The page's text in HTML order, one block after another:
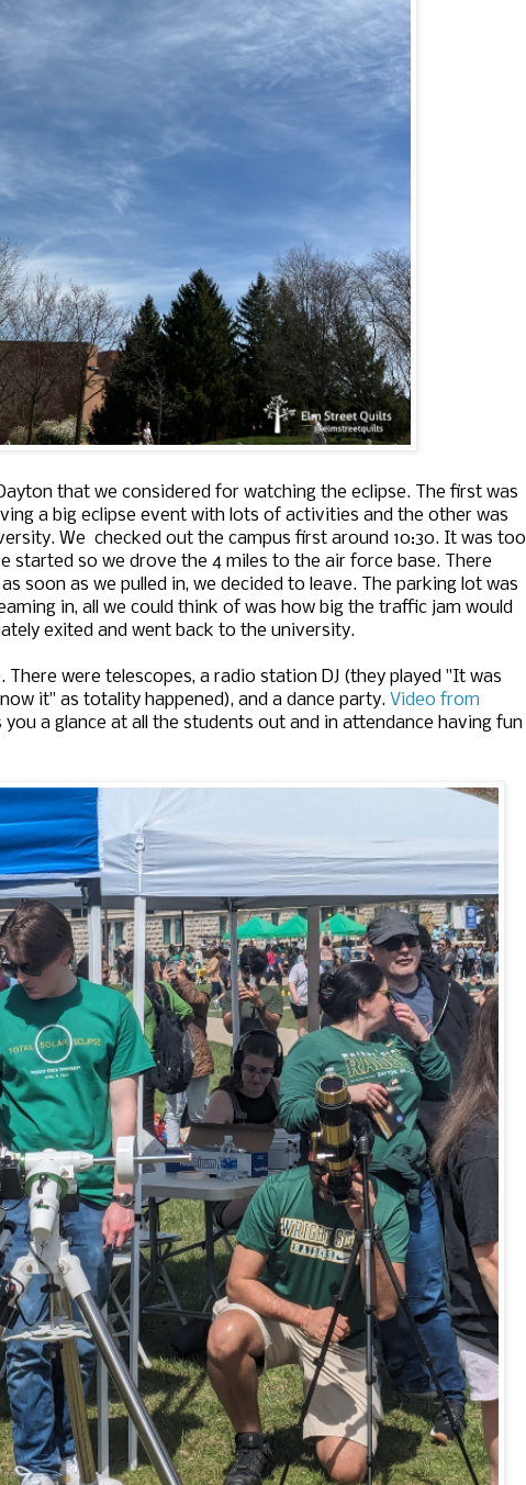
that we considered for watching the eclipse. The first was
a big eclipse event with lots of activities and the other was
We checked out the campus first around 10:30. It was too
started so we drove the 4 miles to the air force base. There
soon as we pulled in, we decided to leave. The parking lot was
in, all we could think of was how big the traffic jam would
exited and went back to the university.
There were telescopes, a radio station DJ (they played "It was
it" as totality happened), and a dance party. Video from
you a glance at all the students out and in attendance having fun